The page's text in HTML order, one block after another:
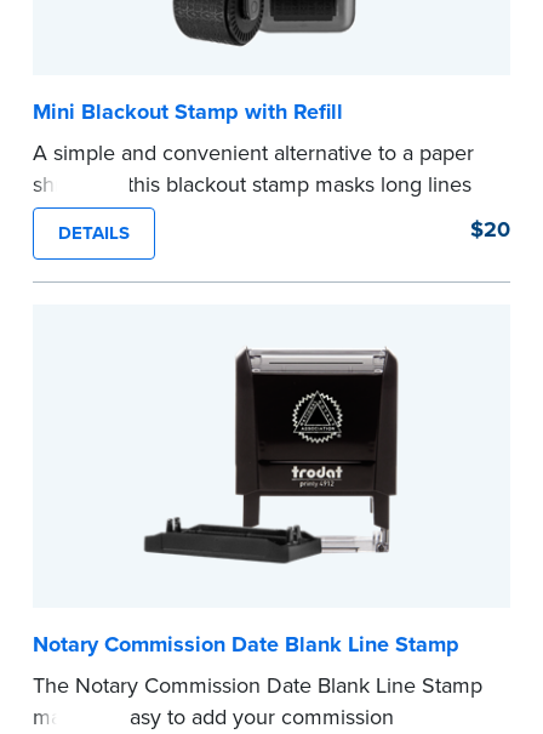
Mini Blackout Stamp with Refill
A simple and convenient alternative to a paper
shredder, this blackout stamp masks long lines
of text in a single application to help you keep
private information private. The small size of the
mini roller fits easily into your desk drawer,
DETAILS $20
Notary Commission Date Blank Line Stamp
The Notary Commission Date Blank Line Stamp
makes it easy to add your commission